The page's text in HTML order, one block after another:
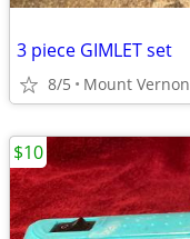
3 piece GIMLET set
8/5 Mount Vernon
$10